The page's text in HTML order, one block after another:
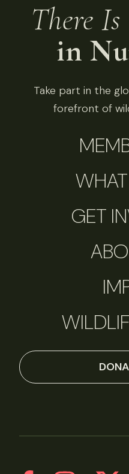
There Is
in
Take part in the
forefront of
GET